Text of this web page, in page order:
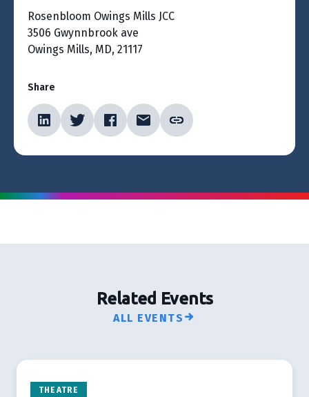
Rosenbloom Owings Mills JCC
3506 Gwynnbrook ave
Owings Mills, MD, 21117
Share
Related Events
ALL EVENTS
THEATRE